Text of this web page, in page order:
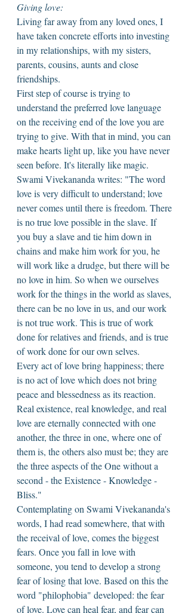
Giving love:
Living far away from any loved ones, I
have taken concrete efforts into investing
in my relationships, with my sisters,
parents, cousins, aunts and close
friendships.
First step of course is trying to
understand the preferred love language
on the receiving end of the love you are
trying to give. With that in mind, you can
make hearts light up, like you have never
seen before. It's literally like magic.
Swami Vivekananda writes: "The word
love is very difficult to understand; love
never comes until there is freedom. There
is no true love possible in the slave. If
you buy a slave and tie him down in
chains and make him work for you, he
will work like a drudge, but there will be
no love in him. So when we ourselves
work for the things in the world as slaves,
there can be no love in us, and our work
is not true work. This is true of work
done for relatives and friends, and is true
of work done for our own selves.
Every act of love bring happiness; there
is no act of love which does not bring
peace and blessedness as its reaction.
Real existence, real knowledge, and real
love are eternally connected with one
another, the three in one, where one of
them is, the others also must be; they are
the three aspects of the One without a
second - the Existence - Knowledge -
Bliss."
Contemplating on Swami Vivekananda's
words, I had read somewhere, that with
the receival of love, comes the biggest
fears. Once you fall in love with
someone, you tend to develop a strong
fear of losing that love. Based on this the
word "philophobia" developed: the fear
of love. Love can heal fear, and fear can